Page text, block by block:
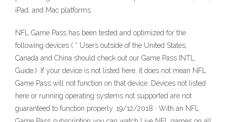
iPad, and Mac platforms.
NFL Game Pass has been tested and optimized for the
following devices ( * Users outside of the United States,
Canada and China should check out our Game Pass INTL
Guide.). If your device is not listed here, it does not mean NFL
Game Pass will not function on that device. Devices not listed
here or running operating systems not supported are not
guaranteed to function properly. 19/12/2018 · With an NFL